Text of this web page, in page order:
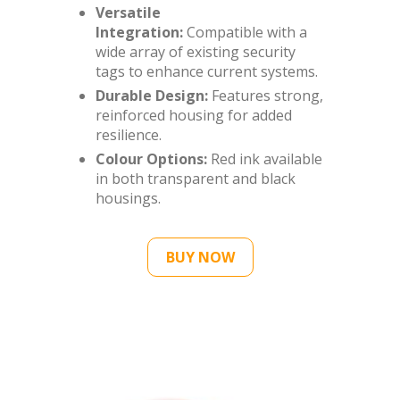
Versatile
Integration:Compatible with a
wide array of existing security
tags to enhance current systems.
Durable Design:Features strong,
reinforced housing for added
resilience.
Colour Options:Red ink available
in both transparent and black
housings.
BUY NOW